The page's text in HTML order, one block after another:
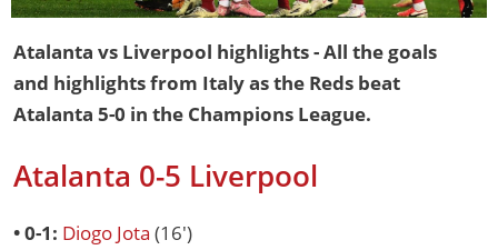
Atalanta vs Liverpool highlights - All the goals
and highlights from Italy as the Reds beat
Atalanta 5-0 in the Champions League.
Atalanta 0-5 Liverpool
• 0-1: Diogo Jota (16')